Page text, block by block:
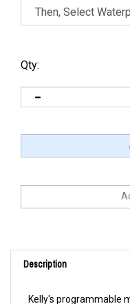
Qty:
Description
smooth and quiet